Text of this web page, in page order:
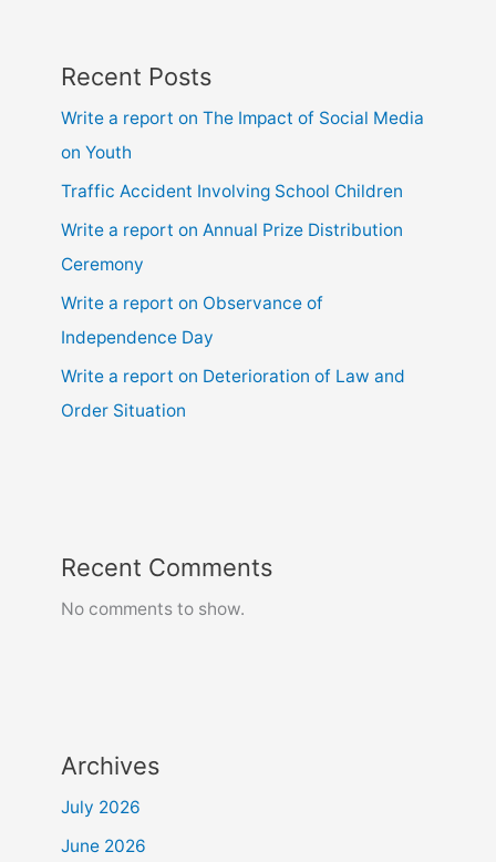
Recent Posts
Write a report on The Impact of Social Media
on Youth
Traffic Accident Involving School Children
Write a report on Annual Prize Distribution
Ceremony
Write a report on Observance of
Independence Day
Write a report on Deterioration of Law and
Order Situation
Recent Comments
No comments to show.
Archives
July 2026
June 2026